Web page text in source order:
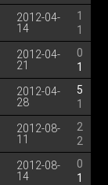
2012-04-
14
1
1
2012-04-
21
0
1
2012-04-
28
5
1
2012-08-
11
2
2
2012-08-
14
0
1